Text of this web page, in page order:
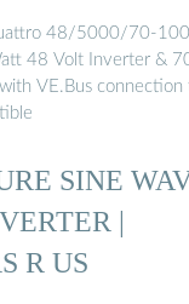
48/5000/70-
48 Volt Inverter &
VE.Bus connection
SINE
|
R US